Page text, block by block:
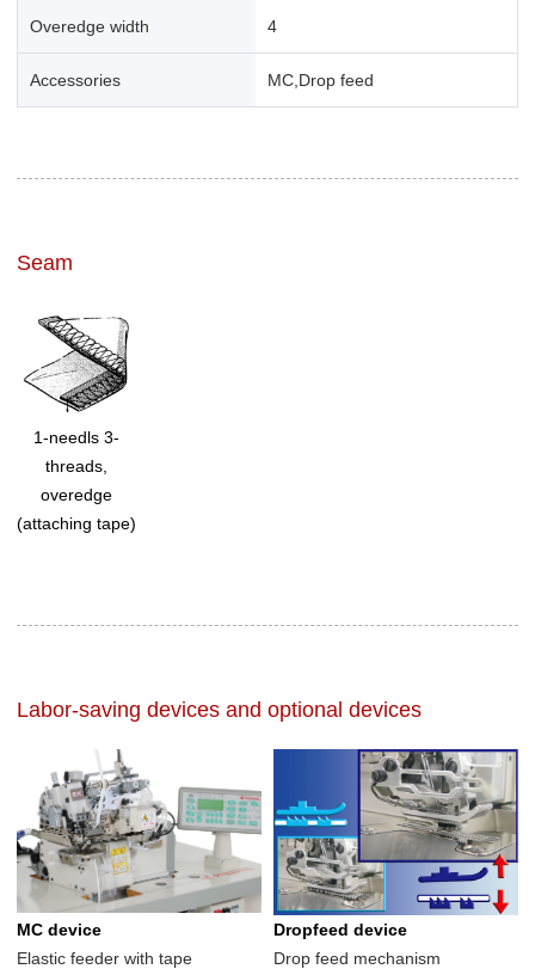
Overedge width 4
Accessories MC,Drop feed
Seam
1-needls 3-
threads,
overedge
(attaching tape)
Labor-saving devices and optional devices
MC device
Elastic feeder with tape
Dropfeed device
Drop feed mechanism